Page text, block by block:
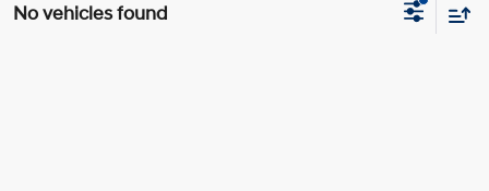
No vehicles found